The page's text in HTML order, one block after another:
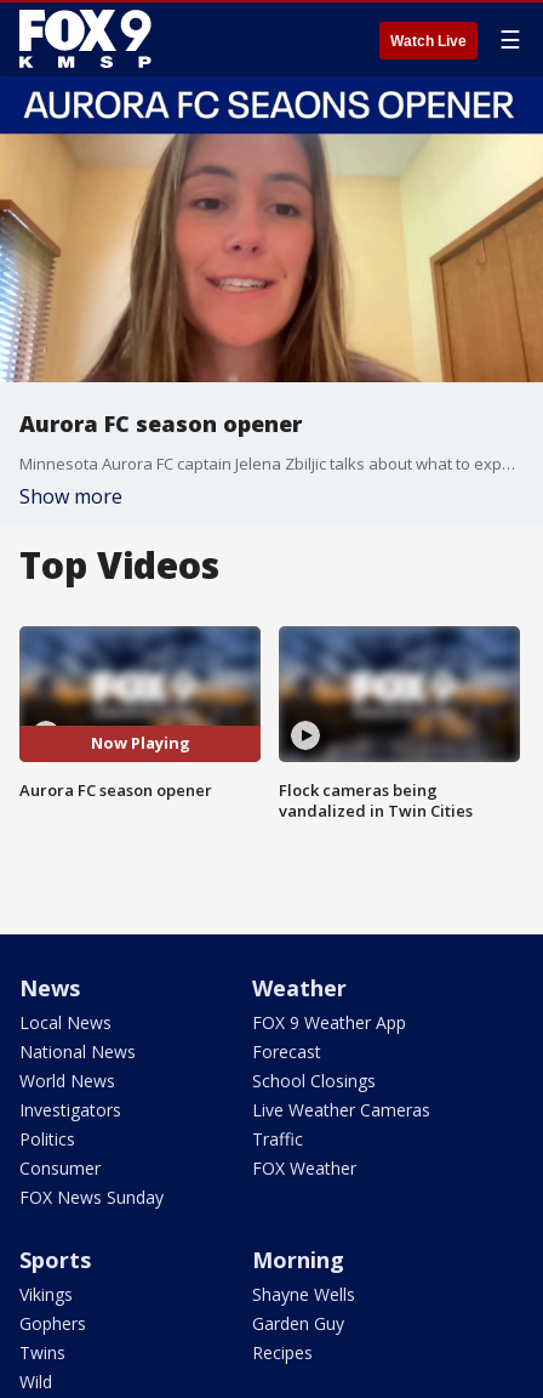
Watch Live ☰
Aurora FC season opener
Minnesota Aurora FC captain Jelena Zbiljic talks about what to expect with this year's team.
Show more
Top Videos
Now Playing
Aurora FC season opener
Flock cameras being
vandalized in Twin Cities
News
Local News
National News
World News
Investigators
Politics
Consumer
FOX News Sunday
Weather
FOX 9 Weather App
Forecast
School Closings
Live Weather Cameras
Traffic
FOX Weather
Sports
Vikings
Gophers
Twins
Wild
Morning
Shayne Wells
Garden Guy
Recipes